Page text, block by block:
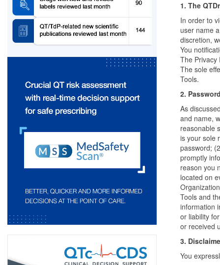
1. The
In order to
user name
discretion,
You
The Privacy
The sole
Tools.
2.
As
and name,
reasonable
is your sole
password;
promptly
reason you
located on
Tools and
information
or liability
or received
3.
You